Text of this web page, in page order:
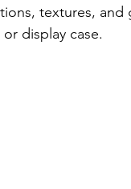
textures,
display case.